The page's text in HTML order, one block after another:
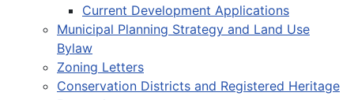
Current Development Applications
Municipal Planning Strategy and Land Use
Bylaw
Zoning Letters
Conservation Districts and Registered Heritage